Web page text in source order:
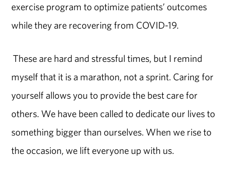
exercise program to optimize patients’ outcomes
while they are recovering from COVID-19.
These are hard and stressful times, but I remind
myself that it is a marathon, not a sprint. Caring for
yourself allows you to provide the best care for
others. We have been called to dedicate our lives to
something bigger than ourselves. When we rise to
the occasion, we lift everyone up with us.